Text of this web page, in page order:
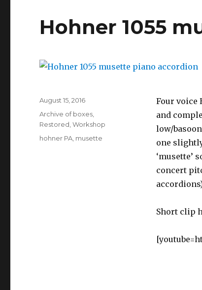
Hohner 1055
Four voice
and
low/
one
‘musette’
concert
Short clip
Posted
August 15, 2016
Categories
Archive of boxes
Restored ,Workshop
Tags
hohner PA musette